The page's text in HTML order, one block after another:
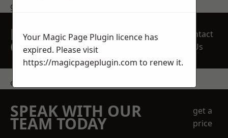
get in touch
REQUEST A FREE
QUOTE
Contact
Us
contact us
SPEAK WITH OUR
TEAM TODAY
get a
price
Your Magic Page Plugin licence has
expired. Please visit
https://magicpageplugin.com to renew it.